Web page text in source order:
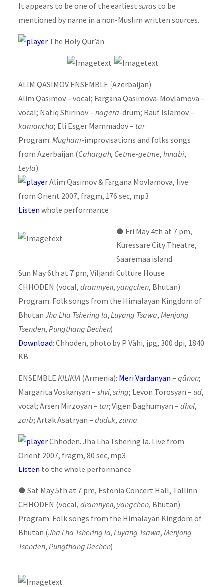
It appears to be one of the earliest suras to be
mentioned by name in a non-Muslim written sources.
The Holy Qur’ān
ALIM QASIMOV ENSEMBLE (Azerbaijan)
Alim Qasimov – vocal; Fargana Qasimova-Movlamova –
vocal; Natiq Shirinov – nagara-drum; Rauf Islamov –
kamancha; Eli Esger Mammadov – tar
Program: Mugham-improvisations and folks songs
from Azerbaijan (Cahargah, Getme-getme, Innabi,
Leyla)
Alim Qasimov & Fargana Movlamova, live
from Orient 2007, fragm, 176 sec, mp3
Listen whole performance
● Fri May 4th at 7 pm,
Kuressare City Theatre,
Saaremaa island
Sun May 6th at 7 pm, Viljandi Culture House
CHHODEN (vocal, dramnyen, yangchen, Bhutan)
Program: Folk songs from the Himalayan Kingdom of
Bhutan Jha Lha Tshering la, Luyang Tsawa, Menjong
Tsenden, Pungthang Dechen)
Download: Chhoden, photo by P Vähi, jpg, 300 dpi, 1840
KB
ENSEMBLE KILIKIA(Armenia): Meri Vardanyan – qānon;
Margarita Voskanyan – shvi, sring; Levon Torosyan – ud,
vocal; Arsen Mirzoyan – tar; Vigen Baghumyan – dhol,
zarb; Artak Asatryan – duduk, zurna
Chhoden. Jha Lha Tshering la. Live from
Orient 2007, fragm, 80 sec, mp3
Listen to the whole performance
● Sat May 5th at 7 pm, Estonia Concert Hall, Tallinn
CHHODEN (vocal, dramnyen, yangchen, Bhutan)
Program: Folk songs from the Himalayan Kingdom of
Bhutan (Jha Lha Tshering la, Luyang Tsawa, Menjong
Tsenden, Pungthang Dechen)